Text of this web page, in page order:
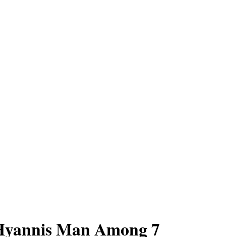
Man Among 7